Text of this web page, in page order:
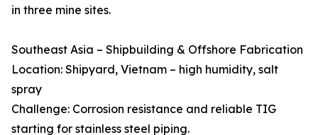
in three mine sites.
Southeast Asia – Shipbuilding & Offshore Fabrication
Location: Shipyard, Vietnam – high humidity, salt
spray
Challenge: Corrosion resistance and reliable TIG
starting for stainless steel piping.